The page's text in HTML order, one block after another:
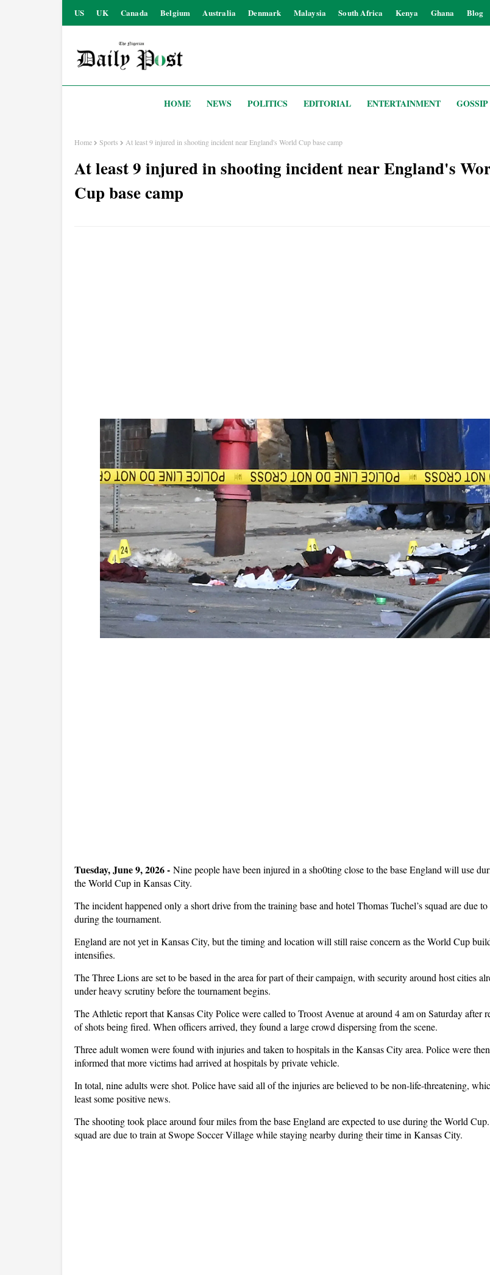
US UK Canada Belgium Australia Denmark Malaysia South Africa Kenya Ghana Blog
HOME NEWS POLITICS EDITORIAL ENTERTAINMENT GOSSIP
Home Sports At least 9 injured in shooting incident near England's World Cup base camp
At least 9 injured in shooting incident near England's
Cup base camp
Tuesday, June 9, 2026 - Nine people have been injured in a sho0ting close to the base England will use
the World Cup in Kansas City.
The incident happened only a short drive from the training base and hotel Thomas Tuchel’s squad are due to
during the tournament.
England are not yet in Kansas City, but the timing and location will still raise concern as the World Cup
intensifies.
The Three Lions are set to be based in the area for part of their campaign, with security around host cities
under heavy scrutiny before the tournament begins.
The Athletic report that Kansas City Police were called to Troost Avenue at around 4 am on Saturday after
of shots being fired. When officers arrived, they found a large crowd dispersing from the scene.
Three adult women were found with injuries and taken to hospitals in the Kansas City area. Police were then
informed that more victims had arrived at hospitals by private vehicle.
In total, nine adults were shot. Police have said all of the injuries are believed to be non-life-threatening,
least some positive news.
The shooting took place around four miles from the base England are expected to use during the World
squad are due to train at Swope Soccer Village while staying nearby during their time in Kansas City.